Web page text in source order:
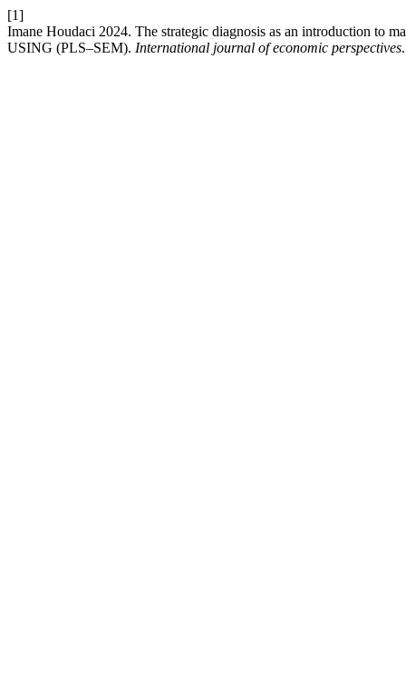
[1]
Imane Houdaci 2024. The strategic diagnosis as an introduction to
USING (PLS–SEM). International journal of economic perspectives